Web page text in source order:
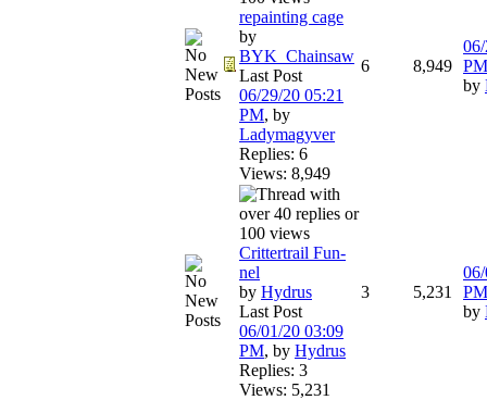
repainting cage
by
BYK_Chainsaw
Last Post
06/29/20 05:21
PM, by
Ladymagyver
Replies: 6
Views: 8,949
6 8,949 PM
by
Crittertrail Fun-
nel
by Hydrus
Last Post
06/01/20 03:09
PM, by Hydrus
Replies: 3
Views: 5,231
3 5,231
PM
by